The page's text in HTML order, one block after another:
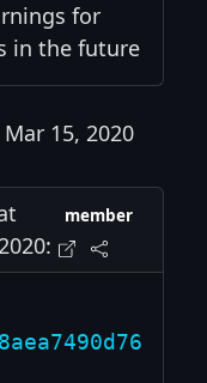
for
in the future
15, 2020
member